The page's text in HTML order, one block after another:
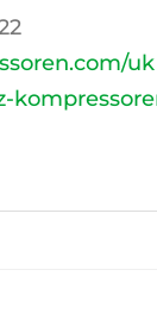
uk